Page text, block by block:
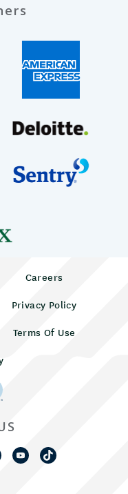
Careers
Privacy Policy
Terms Of Use